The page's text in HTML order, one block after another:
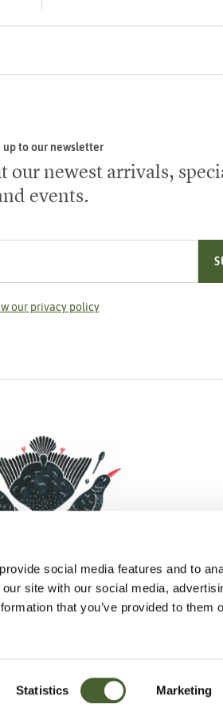
social media features and to
site with our social media,
that you’ve provided to them
Statistics Marketing
up to our newsletter
our newest arrivals,
events.
our privacy policy
Media
FacebookInstagramPinterest
©